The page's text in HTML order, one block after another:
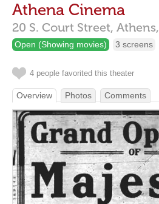
Athena Cinema
20 S. Court Street, Athens,
Open (Showing movies) 3 screens
4 people favorited this theater
Overview Photos Comments